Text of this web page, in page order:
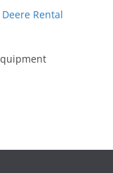
Rental